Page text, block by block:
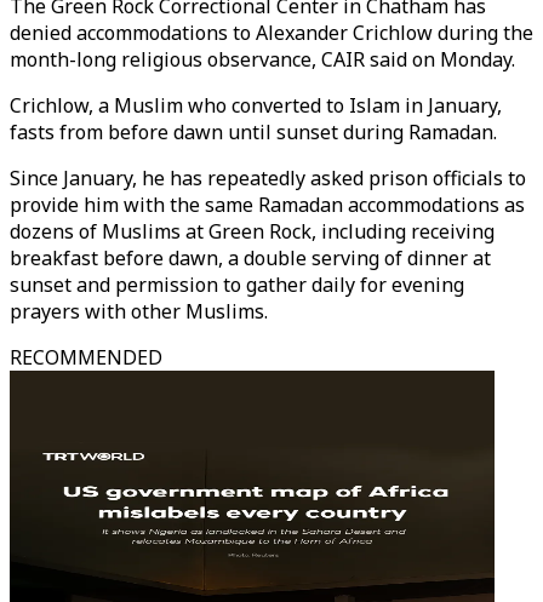
The Green Rock Correctional Center in Chatham has
denied accommodations to Alexander Crichlow during the
month-long religious observance, CAIR said on Monday.
Crichlow, a Muslim who converted to Islam in January,
fasts from before dawn until sunset during Ramadan.
Since January, he has repeatedly asked prison officials to
provide him with the same Ramadan accommodations as
dozens of Muslims at Green Rock, including receiving
breakfast before dawn, a double serving of dinner at
sunset and permission to gather daily for evening
prayers with other Muslims.
RECOMMENDED